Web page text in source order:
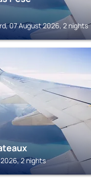
07 August 2026, 2 nights
2 nights